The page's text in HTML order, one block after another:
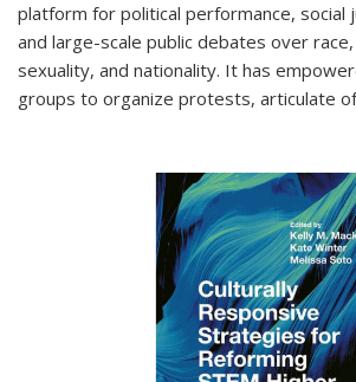
platform for political performance, social
and large-scale public debates over
sexuality, and nationality. It has
groups to organize protests, articulate